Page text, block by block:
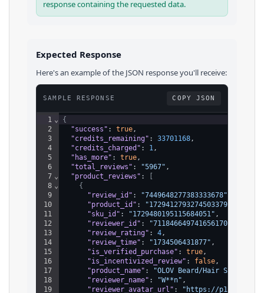
response containing the requested data.
Expected Response
Here's an example of the JSON response you'll receive:
SAMPLE RESPONSE COPY JSON
1
2
3
4
5
6
7
8
9
10
11
12
13
14
15
16
17
18
19
⌄
⌄
⌄
{
"success" : true,
"credits_remaining" : 33701168,
"credits_charged" : 1,
"has_more" : true,
"total_reviews" : "5967" ,
"product_reviews" :
{
"review_id" : "7449648277383333678"
"product_id" : "1729412793274503379"
"sku_id" : "1729480195115684051" ,
"reviewer_id" : "7118466497416561707"
"review_rating" : 4,
"review_time" : "1734506431877" ,
"is_verified_purchase" : true,
"is_incentivized_review" : false,
"product_name" :
"OLOV Beard/Hair Shaver
"reviewer_name" : "W**n" ,
"reviewer_avatar_url" :
"https://p16-common-